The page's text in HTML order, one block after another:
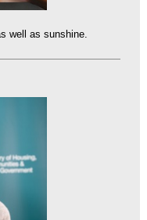
well as sunshine.